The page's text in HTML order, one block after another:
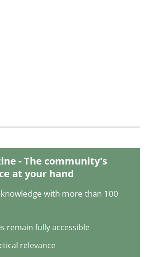
Relevance of
from an Ongoing Study
Méndez Xavier Franch Andreas Vogelsang
history: The case of
- The community's
at your hand
with more than 100
remain fully accessible
relevance